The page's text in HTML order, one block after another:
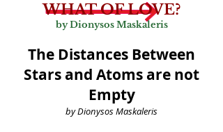
WHAT OF LOVE?
by Dionysos Maskaleris
The Distances Between
Stars and Atoms are not
Empty
by Dionysos Maskaleris